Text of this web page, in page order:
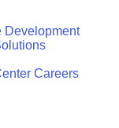
Development
Careers